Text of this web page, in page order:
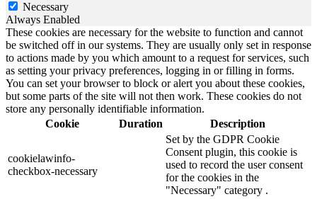
Necessary
Always Enabled
These cookies are necessary for the website to function and cannot
be switched off in our systems. They are usually only set in response
to actions made by you which amount to a request for services, such
as setting your privacy preferences, logging in or filling in forms.
You can set your browser to block or alert you about these cookies,
but some parts of the site will not then work. These cookies do not
store any personally identifiable information.
Cookie
Duration Description
cookielawinfo-
checkbox-necessary
Set by the GDPR Cookie
Consent plugin, this cookie is
used to record the user consent
for the cookies in the
"Necessary" category .